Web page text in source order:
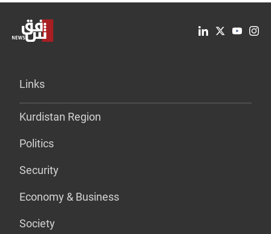
Links
Kurdistan Region
Politics
Security
Economy & Business
Society